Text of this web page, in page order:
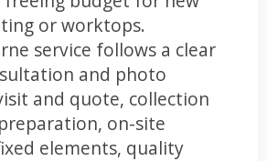
or worktops.
service follows a clear
and photo
and quote, collection
on-site
elements, quality